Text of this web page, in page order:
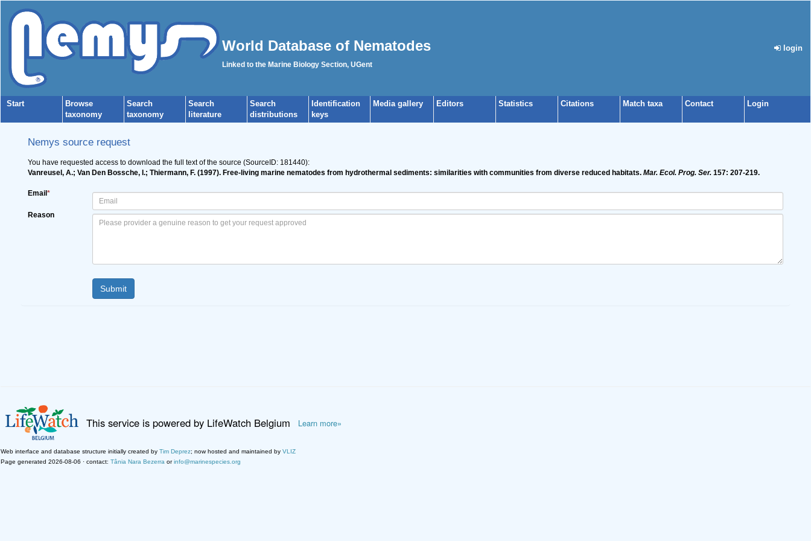
World Database of Nematodes
Linked to the Marine Biology Section, UGent
login
Start
Browse
taxonomy
Search
taxonomy
Search
literature
Search
distributions
Identification
keys
Media gallery Editors Statistics Citations Match taxa Contact Login
Nemys source request
You have requested access to download the full text of the source (SourceID: 181440):
Vanreusel, A.; Van Den Bossche, I.; Thiermann, F. (1997). Free-living marine nematodes from hydrothermal sediments: similarities with communities from diverse reduced habitats. Mar. Ecol. Prog. Ser. 157: 207-219.
Email *
Reason
This service is powered by LifeWatch Belgium Learn more»
Web interface and database structure initially created by Tim Deprez; now hosted and maintained by VLIZ
Page generated 2026-08-06 · contact: Tânia Nara Bezerra orinfo@marinespecies.org